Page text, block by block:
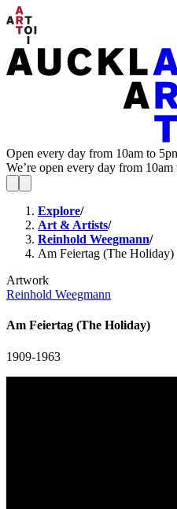
Open every day from 10am to
We’re open every day from
Explore/
Art & Artists/
Reinhold Weegmann/
Am Feiertag (The Holiday)
Artwork
Reinhold Weegmann
Am Feiertag (The Holiday)
1909-1963